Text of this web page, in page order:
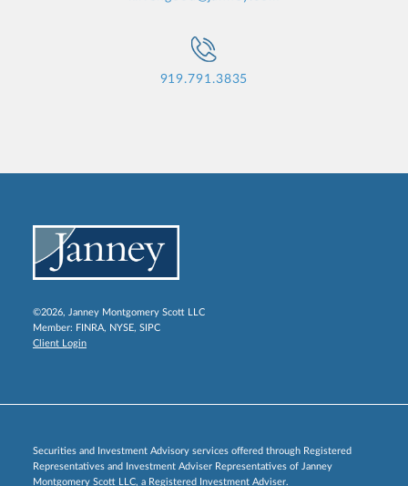
919.791.3835
©2026, Janney Montgomery Scott LLC
Member: FINRA, NYSE, SIPC
Client Login
Securities and Investment Advisory services offered through Registered
Representatives and Investment Adviser Representatives of Janney
Montgomery Scott LLC, a Registered Investment Adviser.